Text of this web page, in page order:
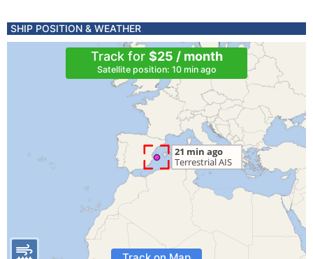
SHIP POSITION & WEATHER
Track for $25 / month
Satellite position: 10 min ago